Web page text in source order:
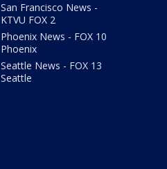
San Francisco News -
KTVU FOX 2
Phoenix News - FOX 10
Phoenix
Seattle News - FOX 13
Seattle